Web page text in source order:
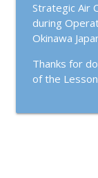
Strategic Air
during
Okinawa
Thanks for
of the